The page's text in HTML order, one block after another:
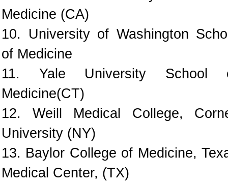
Medicine (CA)
10. University of Washington
of Medicine
11. Yale University School
Medicine(CT)
12. Weill Medical College,
University (NY)
13. Baylor College of Medicine,
Medical Center, (TX)